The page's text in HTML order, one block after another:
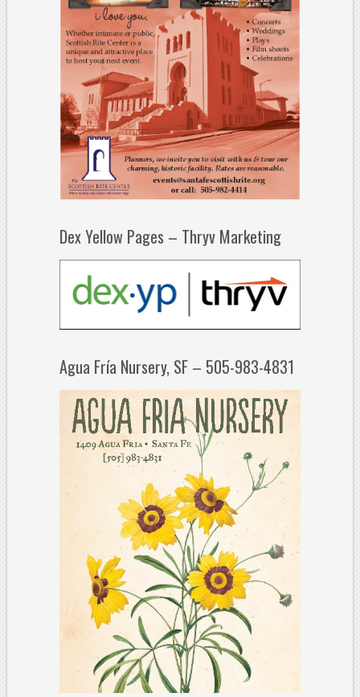
Dex Yellow Pages – Thryv Marketing
Agua Fría Nursery, SF – 505-983-4831